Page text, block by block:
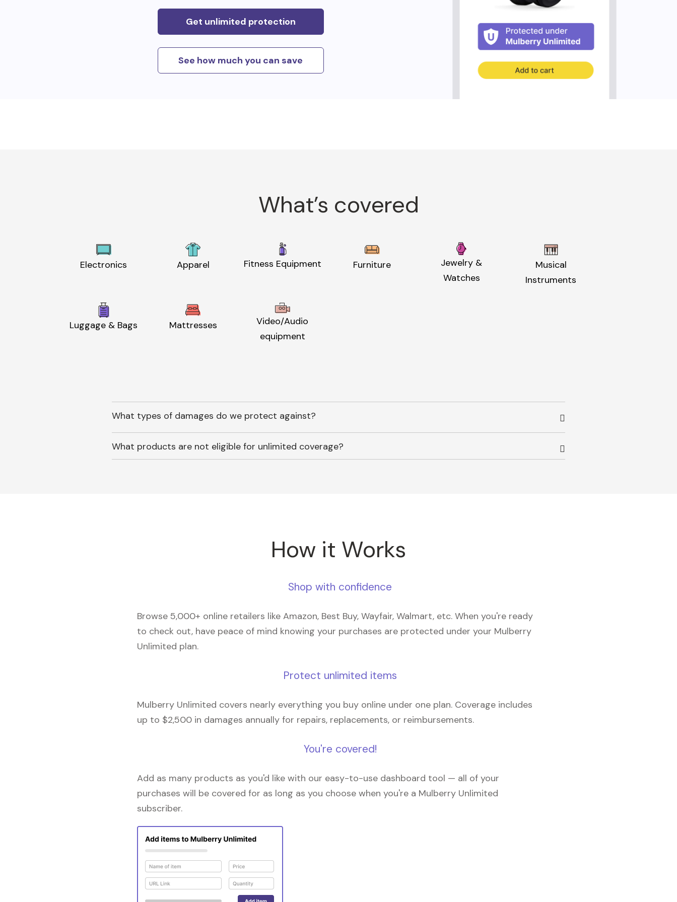
Get unlimited protection
See how much you can save
What’s covered
Electronics Apparel Fitness Equipment Furniture
Jewelry &
Watches
Musical
Instruments
Luggage & Bags Mattresses
Video/Audio
equipment
What types of damages do we protect against?
What products are not eligible for unlimited coverage?
How it Works
Shop with confidence
Browse 5,000+ online retailers like Amazon, Best Buy, Wayfair, Walmart, etc. When you're ready
to check out, have peace of mind knowing your purchases are protected under your Mulberry
Unlimited plan.
Protect unlimited items
Mulberry Unlimited covers nearly everything you buy online under one plan. Coverage includes
up to $2,500 in damages annually for repairs, replacements, or reimbursements.
You're covered!
Add as many products as you'd like with our easy-to-use dashboard tool — all of your
purchases will be covered for as long as you choose when you're a Mulberry Unlimited
subscriber.